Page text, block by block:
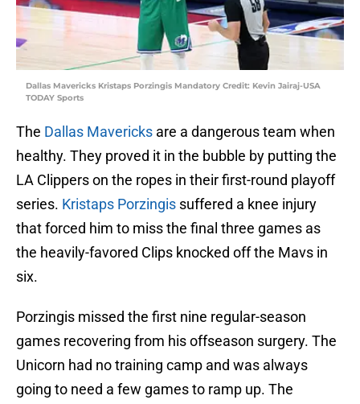
Dallas Mavericks Kristaps Porzingis Mandatory Credit: Kevin Jairaj-USA
TODAY Sports
The Dallas Mavericks are a dangerous team when
healthy. They proved it in the bubble by putting the
LA Clippers on the ropes in their first-round playoff
series. Kristaps Porzingis suffered a knee injury
that forced him to miss the final three games as
the heavily-favored Clips knocked off the Mavs in
six.
Porzingis missed the first nine regular-season
games recovering from his offseason surgery. The
Unicorn had no training camp and was always
going to need a few games to ramp up. The